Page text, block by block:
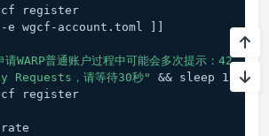
register
wgcf-account.toml ]]
请WARP普通账户过程中可能会多次提示：42
Requests，请等待30秒"
&& sleep 1
register